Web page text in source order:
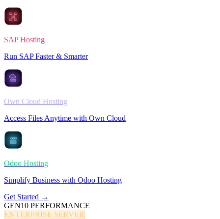
SAP Hosting
Run SAP Faster & Smarter
Own Cloud Hosting
Access Files Anytime with Own Cloud
Odoo Hosting
Simplify Business with Odoo Hosting
Get Started →
GEN10 PERFORMANCE
ENTERPRISE SERVER